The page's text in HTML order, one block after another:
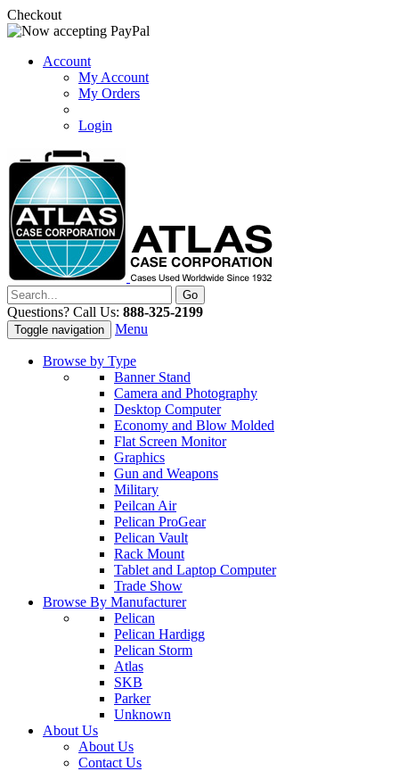
Checkout
Account
My Account
My Orders
Login
Questions? Call Us: 888-325-2199
Toggle navigation Menu
Browse by Type
Banner Stand
Camera and Photography
Desktop Computer
Economy and Blow Molded
Flat Screen Monitor
Graphics
Gun and Weapons
Military
Peilcan Air
Pelican ProGear
Pelican Vault
Rack Mount
Tablet and Laptop Computer
Trade Show
Browse By Manufacturer
Pelican
Pelican Hardigg
Pelican Storm
Atlas
SKB
Parker
Unknown
About Us
About Us
Contact Us